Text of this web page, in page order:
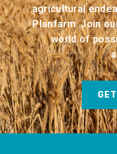
agricultural
Planfarm. Join
world of